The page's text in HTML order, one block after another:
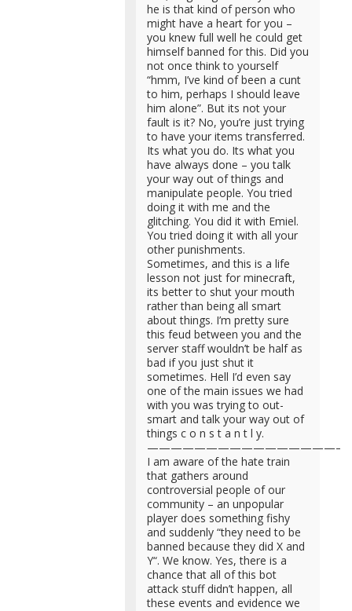
he is that kind of person who
might have a heart for you –
you knew full well he could get
himself banned for this. Did you
not once think to yourself
“hmm, I’ve kind of been a cunt
to him, perhaps I should leave
him alone”. But its not your
fault is it? No, you’re just trying
to have your items transferred.
Its what you do. Its what you
have always done – you talk
your way out of things and
manipulate people. You tried
doing it with me and the
glitching. You did it with Emiel.
You tried doing it with all your
other punishments.
Sometimes, and this is a life
lesson not just for minecraft,
its better to shut your mouth
rather than being all smart
about things. I’m pretty sure
this feud between you and the
server staff wouldn’t be half as
bad if you just shut it
sometimes. Hell I’d even say
one of the main issues we had
with you was trying to out-
smart and talk your way out of
things c o n s t a n t l y.
I am aware of the hate train
that gathers around
controversial people of our
community – an unpopular
player does something fishy
and suddenly “they need to be
banned because they did X and
Y“. We know. Yes, there is a
chance that all of this bot
attack stuff didn’t happen, all
these events and evidence we